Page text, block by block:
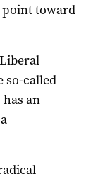
toward
so-called
an